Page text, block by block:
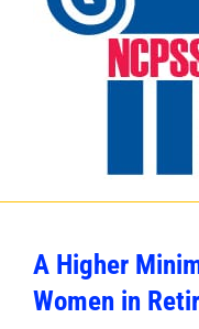
A Higher
Women in